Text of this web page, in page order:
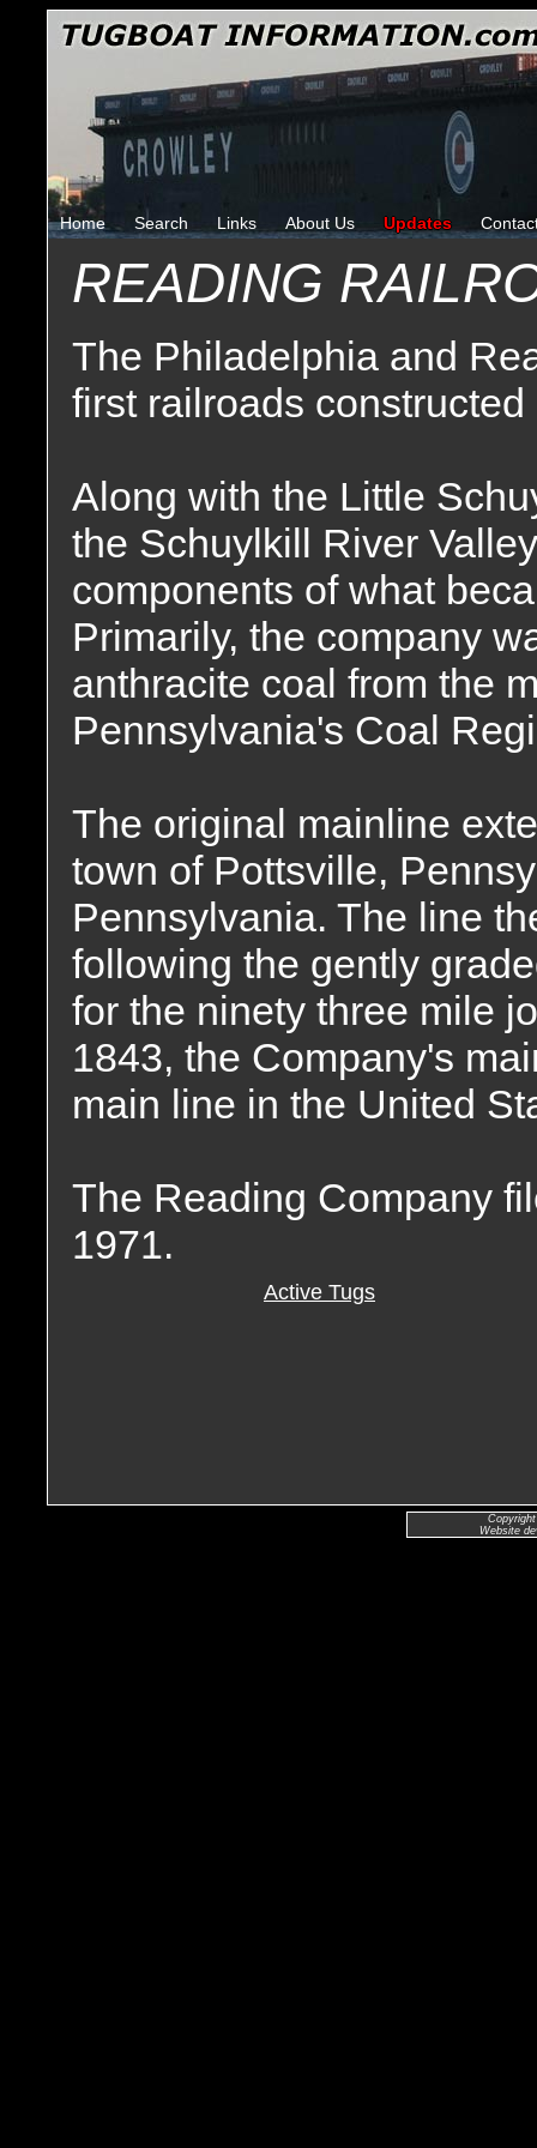
Home Search Links About Us Updates
READING
The Philadelphia and
first railroads
Along with the Little
the Schuylkill River
components of what
Primarily, the company
anthracite coal from the
Pennsylvania's Coal
The original mainline
town of Pottsville,
Pennsylvania. The line
following the gently
for the ninety three mile
1843, the Company's
main line in the United
The Reading Company
1971.
Active Tugs
Website